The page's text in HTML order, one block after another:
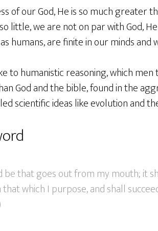
of our God, He is so much greater
little, we are not on par with God,
humans, are finite in our minds and
to humanistic reasoning, which
God and the bible, found in the
scientific ideas like evolution and
be that goes out from my mouth; it
which I purpose, and shall